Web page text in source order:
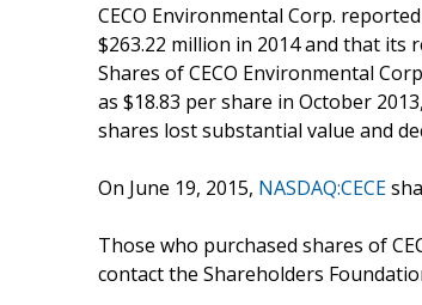
CECO Environmental Corp.
$263.22 million in 2014 and that its
Shares of CECO Environmental
as $18.83 per share in October
shares lost substantial value and
On June 19, 2015, NASDAQ:CECE
Those who purchased shares of
contact the Shareholders